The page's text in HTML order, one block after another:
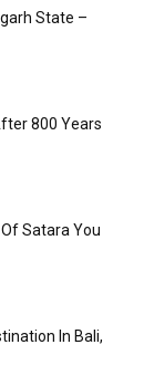
State –
800 Years
Satara You
In Bali,